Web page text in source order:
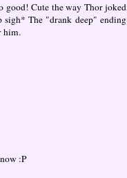
good! Cute the way Thor joked
The "drank deep" ending
him.
:P